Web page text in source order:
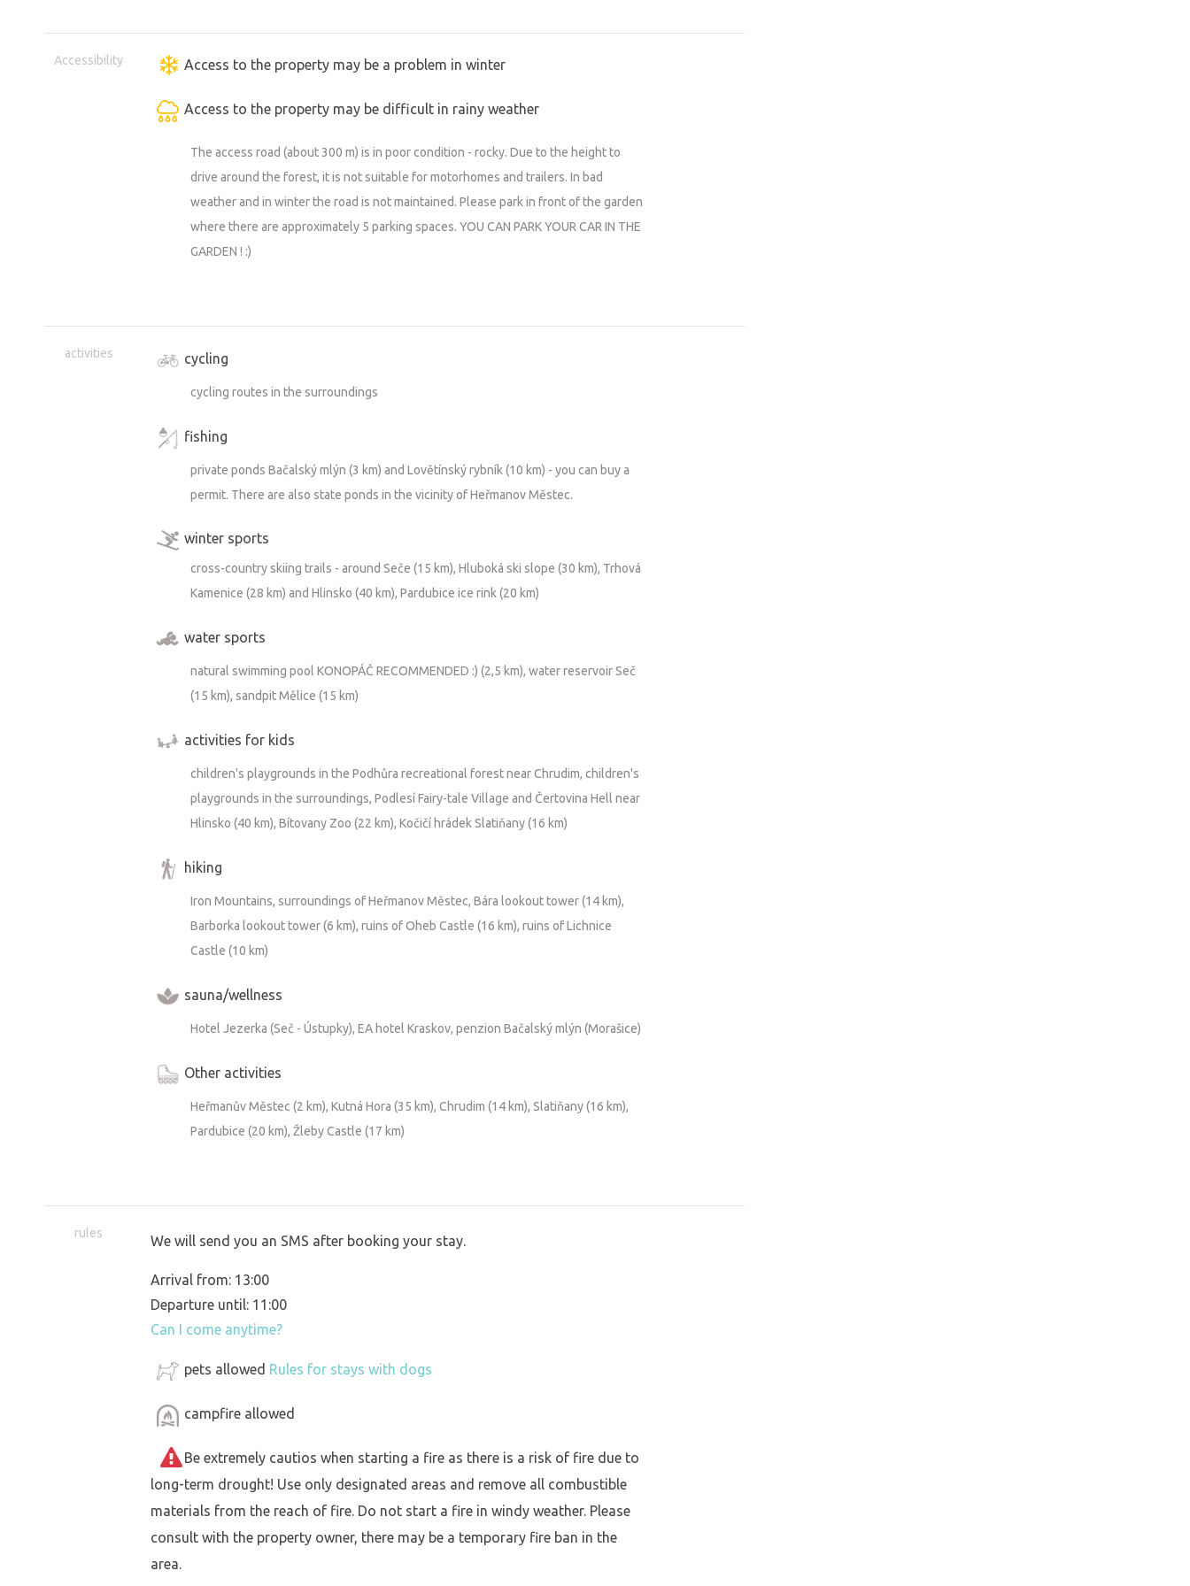
18 - 20.9. all-round races (Heřmanův Městec)
4.10. 78. Golden Helmet of Pardubice
28.9. Choltice Autumn Festival or a return to the roots
3.10. Heřmanoměstec Autumn Festival
11.10. 136. Velká pardubická with Slavia pojišt'ovna
22.10. Chestnut Festival in Nasavrky
https://m.youtube.com/watch?v=DPQ1LzPZTDs
https://m.youtube.com/watch?v=_UGl-QXh7lc
Accessibility Access to the property may be a problem in winter
Access to the property may be difficult in rainy weather
The access road (about 300 m) is in poor condition - rocky. Due to the height to
drive around the forest, it is not suitable for motorhomes and trailers. In bad
weather and in winter the road is not maintained. Please park in front of the garden
where there are approximately 5 parking spaces. YOU CAN PARK YOUR CAR IN THE
GARDEN ! :)
activities cycling
cycling routes in the surroundings
fishing
private ponds Bačalský mlýn (3 km) and Lovětínský rybník (10 km) - you can buy a
permit. There are also state ponds in the vicinity of Heřmanov Městec.
winter sports
cross-country skiing trails - around Seče (15 km), Hluboká ski slope (30 km), Trhová
Kamenice (28 km) and Hlinsko (40 km), Pardubice ice rink (20 km)
water sports
natural swimming pool KONOPÁČ RECOMMENDED :) (2,5 km), water reservoir Seč
(15 km), sandpit Mělice (15 km)
activities for kids
children's playgrounds in the Podhůra recreational forest near Chrudim, children's
playgrounds in the surroundings, Podlesí Fairy-tale Village and Čertovina Hell near
Hlinsko (40 km), Bítovany Zoo (22 km), Kočičí hrádek Slatiňany (16 km)
hiking
Iron Mountains, surroundings of Heřmanov Městec, Bára lookout tower (14 km),
Barborka lookout tower (6 km), ruins of Oheb Castle (16 km), ruins of Lichnice
Castle (10 km)
sauna/wellness
Hotel Jezerka (Seč - Ústupky), EA hotel Kraskov, penzion Bačalský mlýn (Morašice)
Other activities
Heřmanův Městec (2 km), Kutná Hora (35 km), Chrudim (14 km), Slatiňany (16 km),
Pardubice (20 km), Žleby Castle (17 km)
rules We will send you an SMS after booking your stay.
Arrival from: 13:00
Departure until: 11:00
Can I come anytime?
pets allowed Rules for stays with dogs
campfire allowed
Be extremely cautios when starting a fire as there is a risk of fire due to
long-term drought! Use only designated areas and remove all combustible
materials from the reach of fire. Do not start a fire in windy weather. Please
consult with the property owner, there may be a temporary fire ban in the
area.